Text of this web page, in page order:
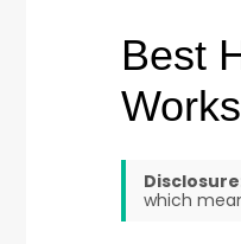
Best
which